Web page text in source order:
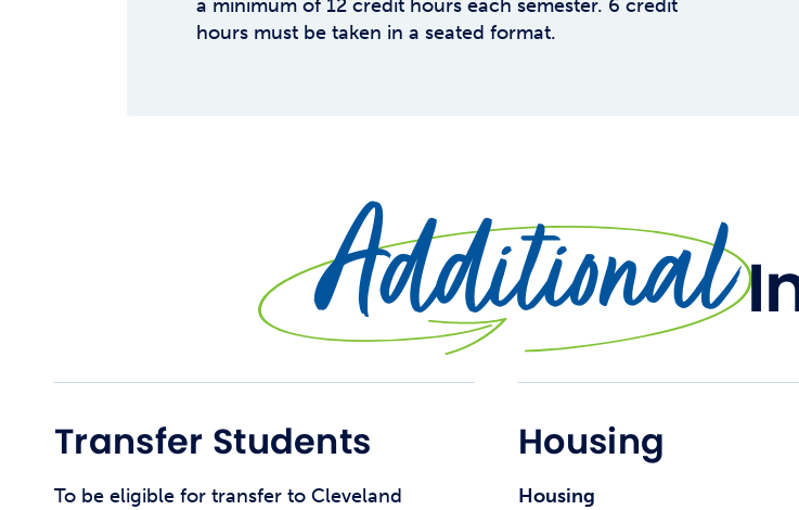
a minimum of 12 credit hours each semester. 6 credit
hours must be taken in a seated format.
Additional
Transfer Students
To be eligible for transfer to Cleveland
Housing
Housing